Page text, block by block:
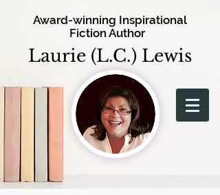
Award-winning Inspirational
Fiction Author
Laurie (L.C.) Lewis